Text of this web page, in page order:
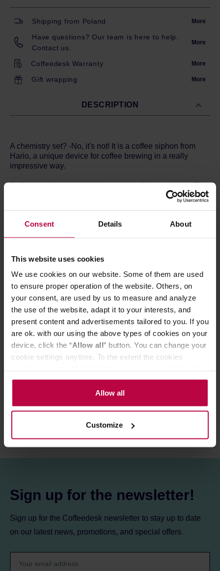
Consent Details About
This website uses cookies
We use cookies on our website. Some of them are used
to ensure proper operation of the website. Others, on
your consent, are used by us to measure and analyze
the use of the website, adapt it to your interests, and
present content and advertisements tailored to you. If you
are ok. with our using the above types of cookies on your
device, click the “Allow all” button. You can change your
cookie settings anytime. To the extent the cookies
the controller’s (namely, ALL GOOD S.A., ul.
Mazowiecka 24I/U9, 78-100 Kołobrzeg) or third parties’
legitimate interests which are to ensure a high quality of
activities of the controller and authorized entities. More
information about cookies and the personal data
Allow all
Customize
Shipping from Poland More
Have questions? Our team is here to help.
Contact us.
More
Coffeedesk Warranty More
Gift wrapping More
DESCRIPTION
A chemistry set? -No, it's not! It is a coffee siphon from
Hario, a unique device for coffee brewing in a really
impressive way.
Coffee brewing may look like a scientific experiment. This
is the case. But don't worry, the siphon is an extremely
simple device invented at the beginning of the 19th
minimalist design and amazing functionality! The syphon
upper chamber with ground beans. After a few minutes,
disconnect the heat source and your coffee will flow
through the filter into the lower chamber. It is ready!
Capacity: 240 ml
The set includes an alcohol burner.
We also offer Rekrow gas burner and Hario halogen
heater.
PRODUCT PROPERTIES
REVIEWS
Sign up for the newsletter!
Sign up for the Coffeedesk newsletter to stay up to date
on our latest news, promotions, and special offers.